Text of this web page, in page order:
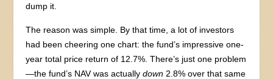
dump it.
The reason was simple. By that time, a lot of investors
had been cheering one chart: the fund’s impressive one-
year total price return of 12.7%. There’s just one problem
—the fund’s NAV was actuallydown 2.8% over that same